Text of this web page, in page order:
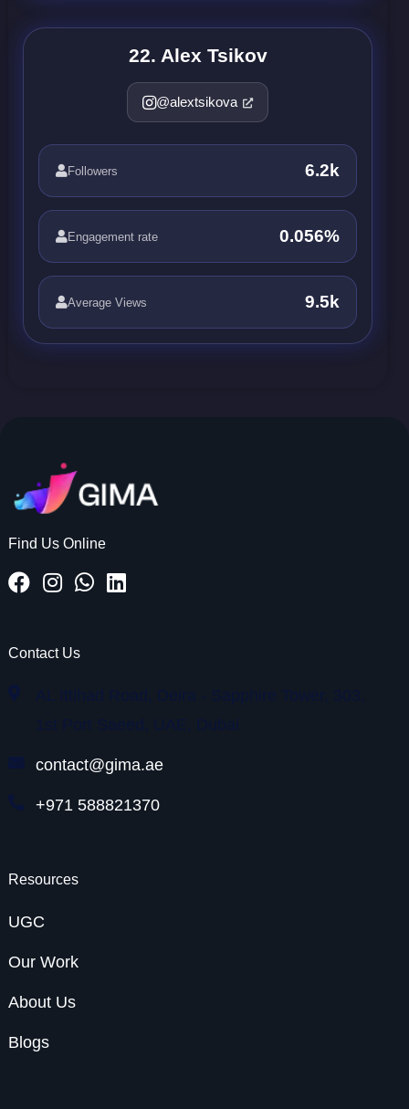
22. Alex Tsikov
@alextsikova
Followers 6.2k
Engagement rate 0.056%
Average Views 9.5k
Find Us Online
Contact Us
contact@gima.ae
+971 588821370
Resources
UGC
Our Work
About Us
Blogs